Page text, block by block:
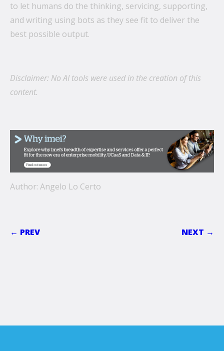
to let humans do the thinking, servicing, supporting,
and writing using bots as they see fit to deliver the
best possible output.
Disclaimer: No AI tools were used in the creation of this
content.
Author: Angelo Lo Certo
← PREV NEXT →